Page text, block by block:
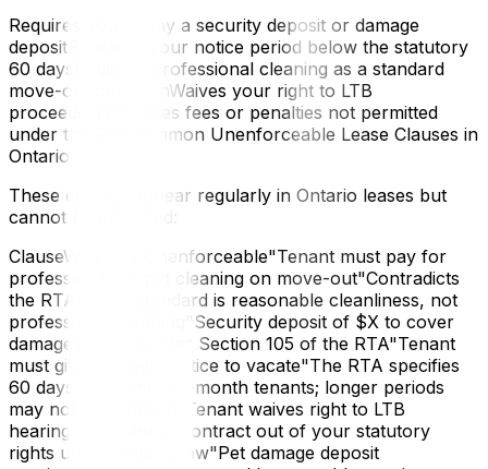
Requires you to pay a security deposit or damage
depositShortens your notice period below the statutory
60 daysRequires professional cleaning as a standard
move-out conditionWaives your right to LTB
proceedingsImposes fees or penalties not permitted
under the RTACommon Unenforceable Lease Clauses in
Ontario
These clauses appear regularly in Ontario leases but
cannot be enforced:
ClauseWhy It Is Unenforceable"Tenant must pay for
professional carpet cleaning on move-out"Contradicts
the RTA — the standard is reasonable cleanliness, not
professional cleaning"Security deposit of $X to cover
damages"Illegal under Section 105 of the RTA"Tenant
must give 90 days' notice to vacate"The RTA specifies
60 days for month-to-month tenants; longer periods
may not be imposed"Tenant waives right to LTB
hearing"You cannot contract out of your statutory
rights under Ontario law"Pet damage deposit